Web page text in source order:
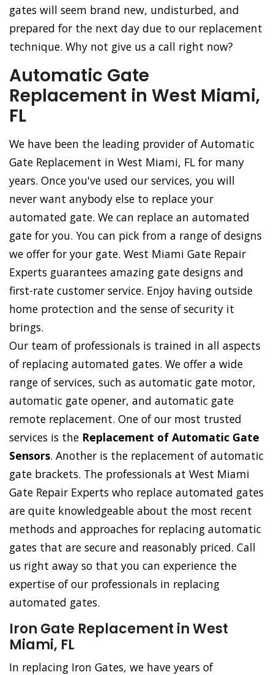
gates will seem brand new, undisturbed, and
prepared for the next day due to our replacement
technique. Why not give us a call right now?
Automatic Gate
Replacement in West Miami,
FL
We have been the leading provider of Automatic
Gate Replacement in West Miami, FL for many
years. Once you've used our services, you will
never want anybody else to replace your
automated gate. We can replace an automated
gate for you. You can pick from a range of designs
we offer for your gate. West Miami Gate Repair
Experts guarantees amazing gate designs and
first-rate customer service. Enjoy having outside
home protection and the sense of security it
brings.
Our team of professionals is trained in all aspects
of replacing automated gates. We offer a wide
range of services, such as automatic gate motor,
automatic gate opener, and automatic gate
remote replacement. One of our most trusted
services is the Replacement of Automatic Gate
Sensors. Another is the replacement of automatic
gate brackets. The professionals at West Miami
Gate Repair Experts who replace automated gates
are quite knowledgeable about the most recent
methods and approaches for replacing automatic
gates that are secure and reasonably priced. Call
us right away so that you can experience the
expertise of our professionals in replacing
automated gates.
Iron Gate Replacement in West
Miami, FL
In replacing Iron Gates, we have years of